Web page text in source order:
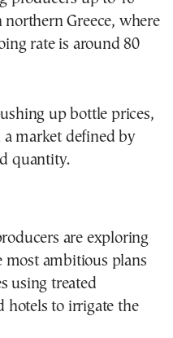
Greece, where
rate is around 80
up bottle prices,
market defined by
quantity.
are exploring
most ambitious plans
using treated
hotels to irrigate the